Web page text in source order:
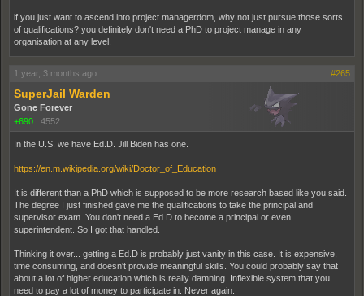
if you just want to ascend into project managerdom, why not just pursue those sorts
of qualifications? you definitely don't need a PhD to project manage in any
organisation at any level.
1 year, 3 months ago #265
SuperJail Warden
Gone Forever
+690 | 4552
In the U.S. we have Ed.D. Jill Biden has one.
https://en.m.wikipedia.org/wiki/Doctor_of_Education
It is different than a PhD which is supposed to be more research based like you said.
The degree I just finished gave me the qualifications to take the principal and
supervisor exam. You don't need a Ed.D to become a principal or even
superintendent. So I got that handled.
Thinking it over... getting a Ed.D is probably just vanity in this case. It is expensive,
time consuming, and doesn't provide meaningful skills. You could probably say that
about a lot of higher education which is really damning. Inflexible system that you
need to pay a lot of money to participate in. Never again.